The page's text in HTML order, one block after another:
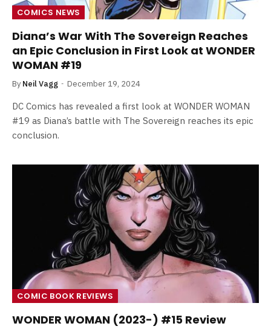
COMICS NEWS
Diana’s War With The Sovereign Reaches
an Epic Conclusion in First Look at WONDER
WOMAN #19
By Neil Vagg December 19, 2024
DC Comics has revealed a first look at WONDER WOMAN
#19 as Diana’s battle with The Sovereign reaches its epic
conclusion.
COMIC BOOK REVIEWS
WONDER WOMAN (2023-) #15 Review